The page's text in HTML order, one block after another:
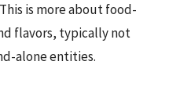
This is more about food-
flavors, typically not
alone entities.